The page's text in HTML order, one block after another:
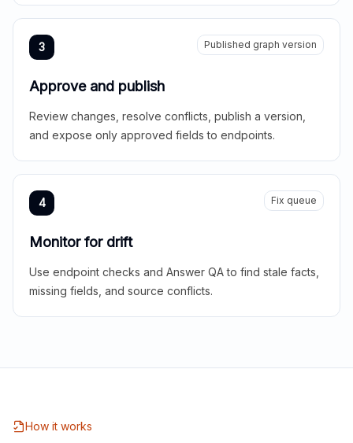
3 Published graph version
Approve and publish
Review changes, resolve conflicts, publish a version,
and expose only approved fields to endpoints.
4 Fix queue
Monitor for drift
Use endpoint checks and Answer QA to find stale facts,
missing fields, and source conflicts.
How it works